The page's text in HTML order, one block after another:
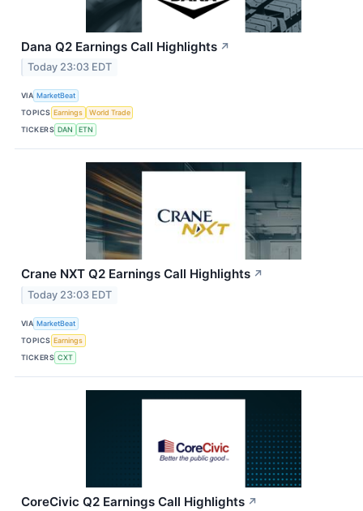
Dana Q2 Earnings Call Highlights ↗
Today 23:03 EDT
VIA MarketBeat
TOPICS Earnings
World Trade
TICKERS DAN ETN
Crane NXT Q2 Earnings Call Highlights ↗
Today 23:03 EDT
VIA MarketBeat
TOPICS Earnings
TICKERS CXT
CoreCivic Q2 Earnings Call Highlights ↗